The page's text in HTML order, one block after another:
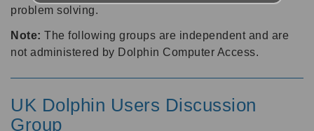
problem solving.
Note: The following groups are independent and are
not administered by Dolphin Computer Access.
UK Dolphin Users Discussion
Group